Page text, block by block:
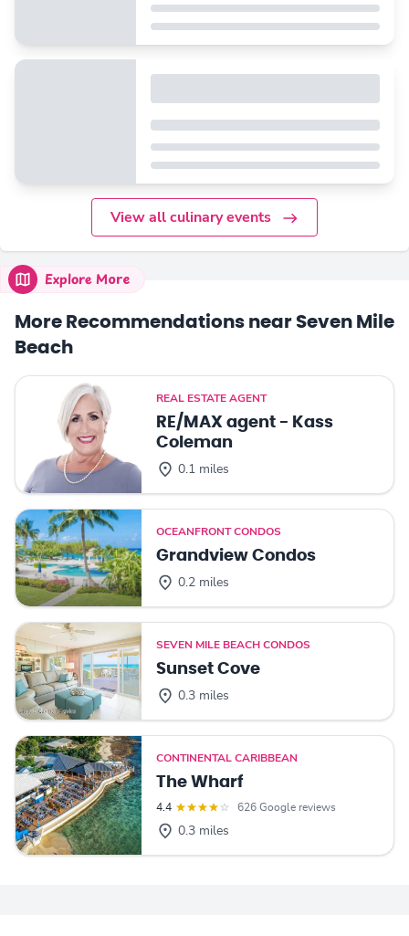
View all culinary events
Explore More
More Recommendations near Seven Mile
Beach
REAL ESTATE AGENT
RE/MAX agent - Kass
Coleman
0.1 miles
OCEANFRONT CONDOS
Grandview Condos
0.2 miles
SEVEN MILE BEACH CONDOS
Sunset Cove
0.3 miles
CONTINENTAL CARIBBEAN
The Wharf
4.4 626 Google reviews
0.3 miles